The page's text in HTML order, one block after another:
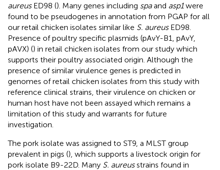
aureusED98 (). Many genes including spaand asp1were
found to be pseudogenes in annotation from PGAP for all
our retail chicken isolates similar like S. aureusED98.
Presence of poultry specific plasmids (pAvY-B1, pAvY,
pAVX) () in retail chicken isolates from our study which
supports their poultry associated origin. Although the
presence of similar virulence genes is predicted in
genomes of retail chicken isolates from this study with
reference clinical strains, their virulence on chicken or
human host have not been assayed which remains a
limitation of this study and warrants for future
investigation.
The pork isolate was assigned to ST9, a MLST group
prevalent in pigs (), which supports a livestock origin for
pork isolate B9-22D. Many S. aureusstrains found in